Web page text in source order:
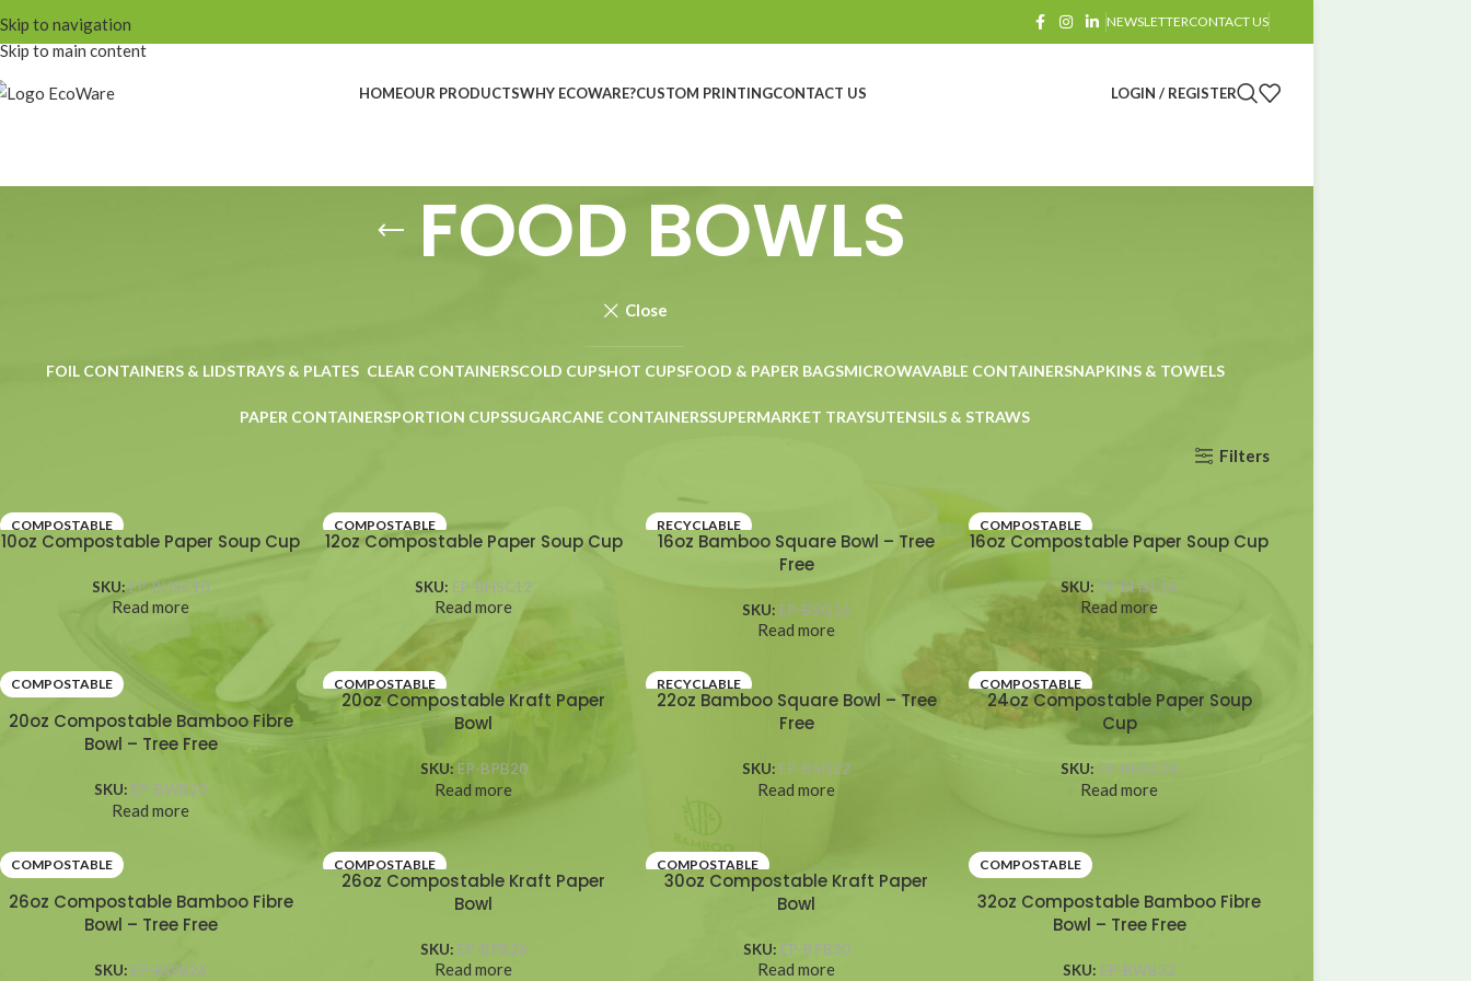
Skip to navigation
Skip to main content
NEWSLETTERCONTACT US
HOMEOUR PRODUCTSWHY ECOWARE?CUSTOM PRINTINGCONTACT US LOGIN / REGISTER
FOOD BOWLS
Close
FOIL CONTAINERS & LIDSTRAYS & PLATES CLEAR CONTAINERSCOLD CUPSHOT CUPSFOOD & PAPER BAGSMICROWAVABLE CONTAINERSNAPKINS & TOWELS
PAPER CONTAINERSPORTION CUPSSUGARCANE CONTAINERSSUPERMARKET TRAYSUTENSILS & STRAWS
Filters
COMPOSTABLE
10oz Compostable Paper Soup Cup
SKU: EP-BHSC10
Read more
COMPOSTABLE
12oz Compostable Paper Soup Cup
SKU: EP-BHSC12
Read more
RECYCLABLE
16oz Bamboo Square Bowl – Tree
Free
SKU: EP-BSQ16
Read more
COMPOSTABLE
16oz Compostable Paper Soup Cup
SKU: EP-BHSC16
Read more
COMPOSTABLE
20oz Compostable Bamboo Fibre
Bowl – Tree Free
SKU: EP-BWB20
Read more
COMPOSTABLE
20oz Compostable Kraft Paper
Bowl
SKU: EP-BPB20
Read more
RECYCLABLE
22oz Bamboo Square Bowl – Tree
Free
SKU: EP-BSQ22
Read more
COMPOSTABLE
24oz Compostable Paper Soup
Cup
SKU: EP-BHSC24
Read more
COMPOSTABLE
26oz Compostable Bamboo Fibre
Bowl – Tree Free
SKU: EP-BWB26
COMPOSTABLE
26oz Compostable Kraft Paper
Bowl
SKU: EP-BPB26
Read more
COMPOSTABLE
30oz Compostable Kraft Paper
Bowl
SKU: EP-BPB30
Read more
COMPOSTABLE
32oz Compostable Bamboo Fibre
Bowl – Tree Free
SKU: EP-BWB32